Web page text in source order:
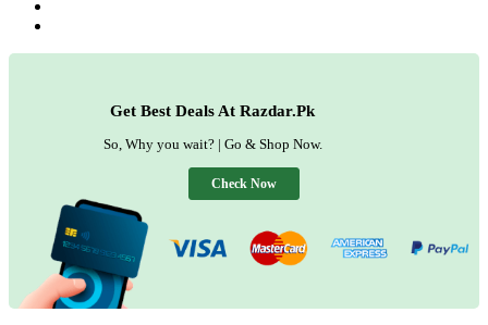
Get Best Deals At Razdar.Pk
So, Why you wait? | Go & Shop Now.
Check Now